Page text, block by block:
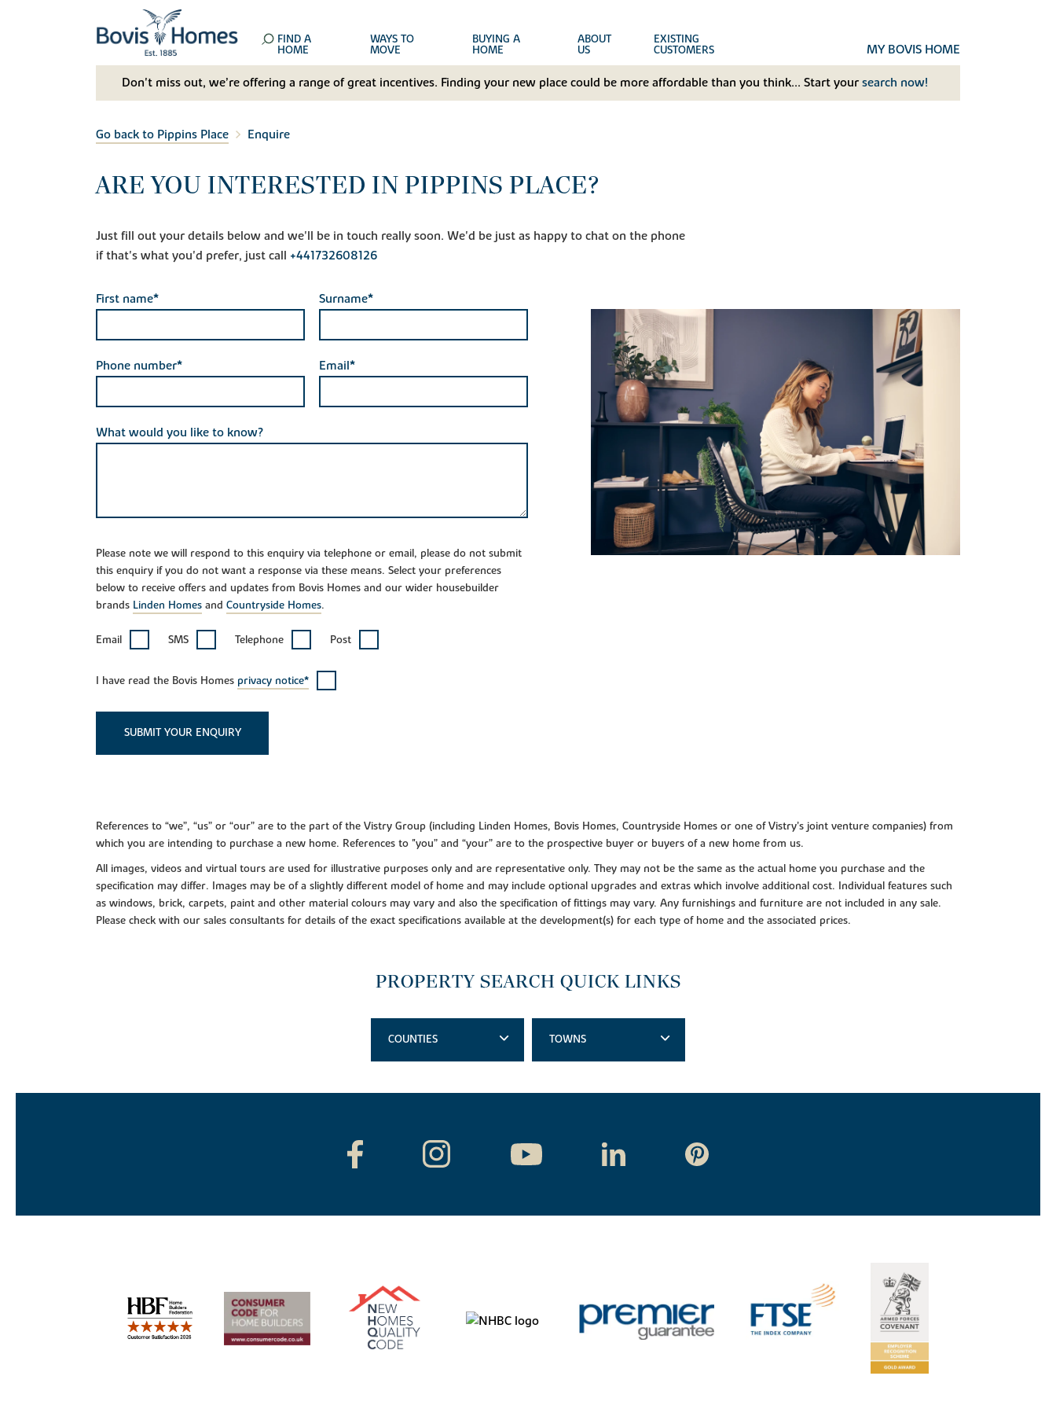
FIND A
HOME
WAYS TO
MOVE
BUYING A
HOME
ABOUT
US
EXISTING
CUSTOMERS MY BOVIS HOME
Don't miss out, we’re offering a range of great incentives. Finding your new place could be more affordable than you think... Start your search now!
Go back to Pippins Place Enquire
ARE YOU INTERESTED IN PIPPINS PLACE?
Just fill out your details below and we'll be in touch really soon. We'd be just as happy to chat on the phone
if that's what you'd prefer, just call +441732608126
First name* Surname*
Phone number* Email*
What would you like to know?
Please note we will respond to this enquiry via telephone or email, please do not submit
this enquiry if you do not want a response via these means. Select your preferences
below to receive offers and updates from Bovis Homes and our wider housebuilder
brands Linden Homes and Countryside Homes.
Email SMS Telephone Post
I have read the Bovis Homes privacy notice*
SUBMIT YOUR ENQUIRY
References to “we”, “us” or “our” are to the part of the Vistry Group (including Linden Homes, Bovis Homes, Countryside Homes or one of Vistry’s joint venture companies) from
which you are intending to purchase a new home. References to "you” and “your” are to the prospective buyer or buyers of a new home from us.
All images, videos and virtual tours are used for illustrative purposes only and are representative only. They may not be the same as the actual home you purchase and the
specification may differ. Images may be of a slightly different model of home and may include optional upgrades and extras which involve additional cost. Individual features such
as windows, brick, carpets, paint and other material colours may vary and also the specification of fittings may vary. Any furnishings and furniture are not included in any sale.
Please check with our sales consultants for details of the exact specifications available at the development(s) for each type of home and the associated prices.
PROPERTY SEARCH QUICK LINKS
COUNTIES TOWNS